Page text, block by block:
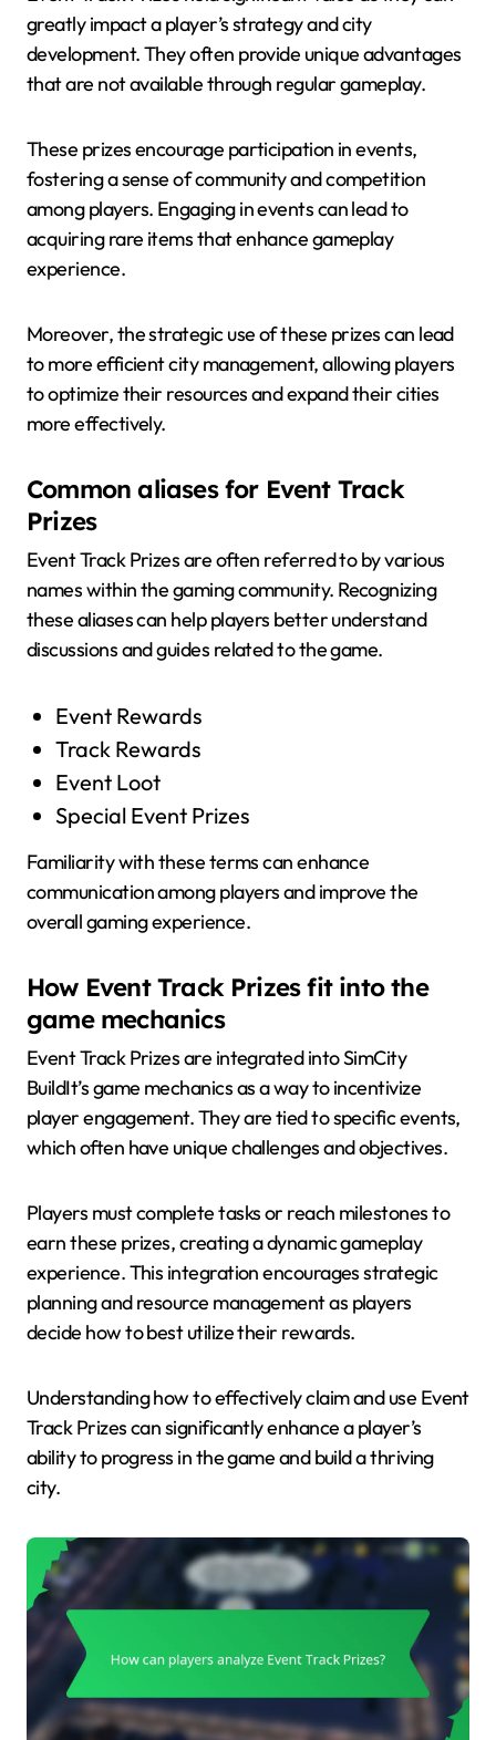
greatly impact a player’s strategy and city
development. They often provide unique advantages
that are not available through regular gameplay.
These prizes encourage participation in events,
fostering a sense of community and competition
among players. Engaging in events can lead to
acquiring rare items that enhance gameplay
experience.
Moreover, the strategic use of these prizes can lead
to more efficient city management, allowing players
to optimize their resources and expand their cities
more effectively.
Common aliases for Event Track
Prizes
Event Track Prizes are often referred to by various
names within the gaming community. Recognizing
these aliases can help players better understand
discussions and guides related to the game.
Event Rewards
Track Rewards
Event Loot
Special Event Prizes
Familiarity with these terms can enhance
communication among players and improve the
overall gaming experience.
How Event Track Prizes fit into the
game mechanics
Event Track Prizes are integrated into SimCity
BuildIt’s game mechanics as a way to incentivize
player engagement. They are tied to specific events,
which often have unique challenges and objectives.
Players must complete tasks or reach milestones to
earn these prizes, creating a dynamic gameplay
experience. This integration encourages strategic
planning and resource management as players
decide how to best utilize their rewards.
Understanding how to effectively claim and use Event
Track Prizes can significantly enhance a player’s
ability to progress in the game and build a thriving
city.